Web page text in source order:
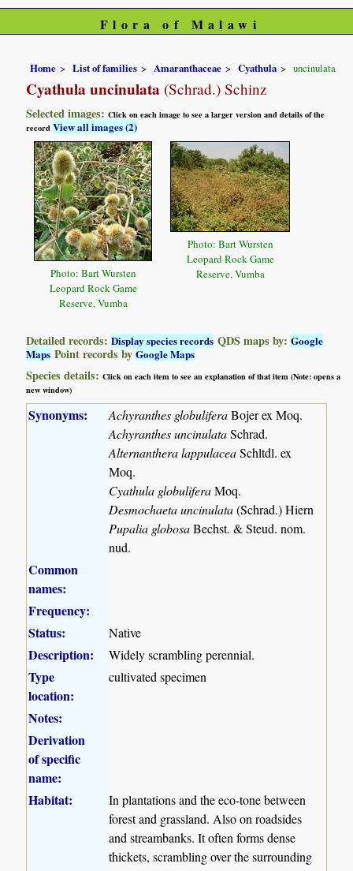
Flora of Malawi
Home List of families Amaranthaceae Cyathula uncinulata
Cyathula uncinulata (Schrad.) Schinz
Selected images:Click on each image to see a larger version and details of the
recordView all images (2)
Photo: Bart Wursten
Leopard Rock Game
Reserve, Vumba
Photo: Bart Wursten
Leopard Rock Game
Reserve, Vumba
Detailed records:Display species records QDS maps by:Google
Maps Point records byGoogle Maps
Species details:Click on each item to see an explanation of that item (Note: opens a
new window)
Synonyms: Achyranthes globuliferaBojer ex Moq.
Achyranthes uncinulataSchrad.
Alternanthera lappulaceaSchltdl. ex
Moq.
Cyathula globuliferaMoq.
Desmochaeta uncinulata(Schrad.) Hiern
Pupalia globosaBechst. & Steud. nom.
nud.
Common
names:
Frequency:
Status:
Native
Description: Widely scrambling perennial.
Type
location:
cultivated specimen
Notes:
Derivation
of specific
name:
Habitat:
In plantations and the eco-tone between
forest and grassland. Also on roadsides
and streambanks. It often forms dense
thickets, scrambling over the surrounding